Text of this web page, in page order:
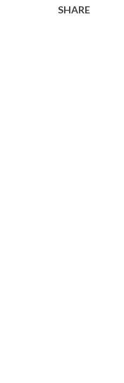
SHARE